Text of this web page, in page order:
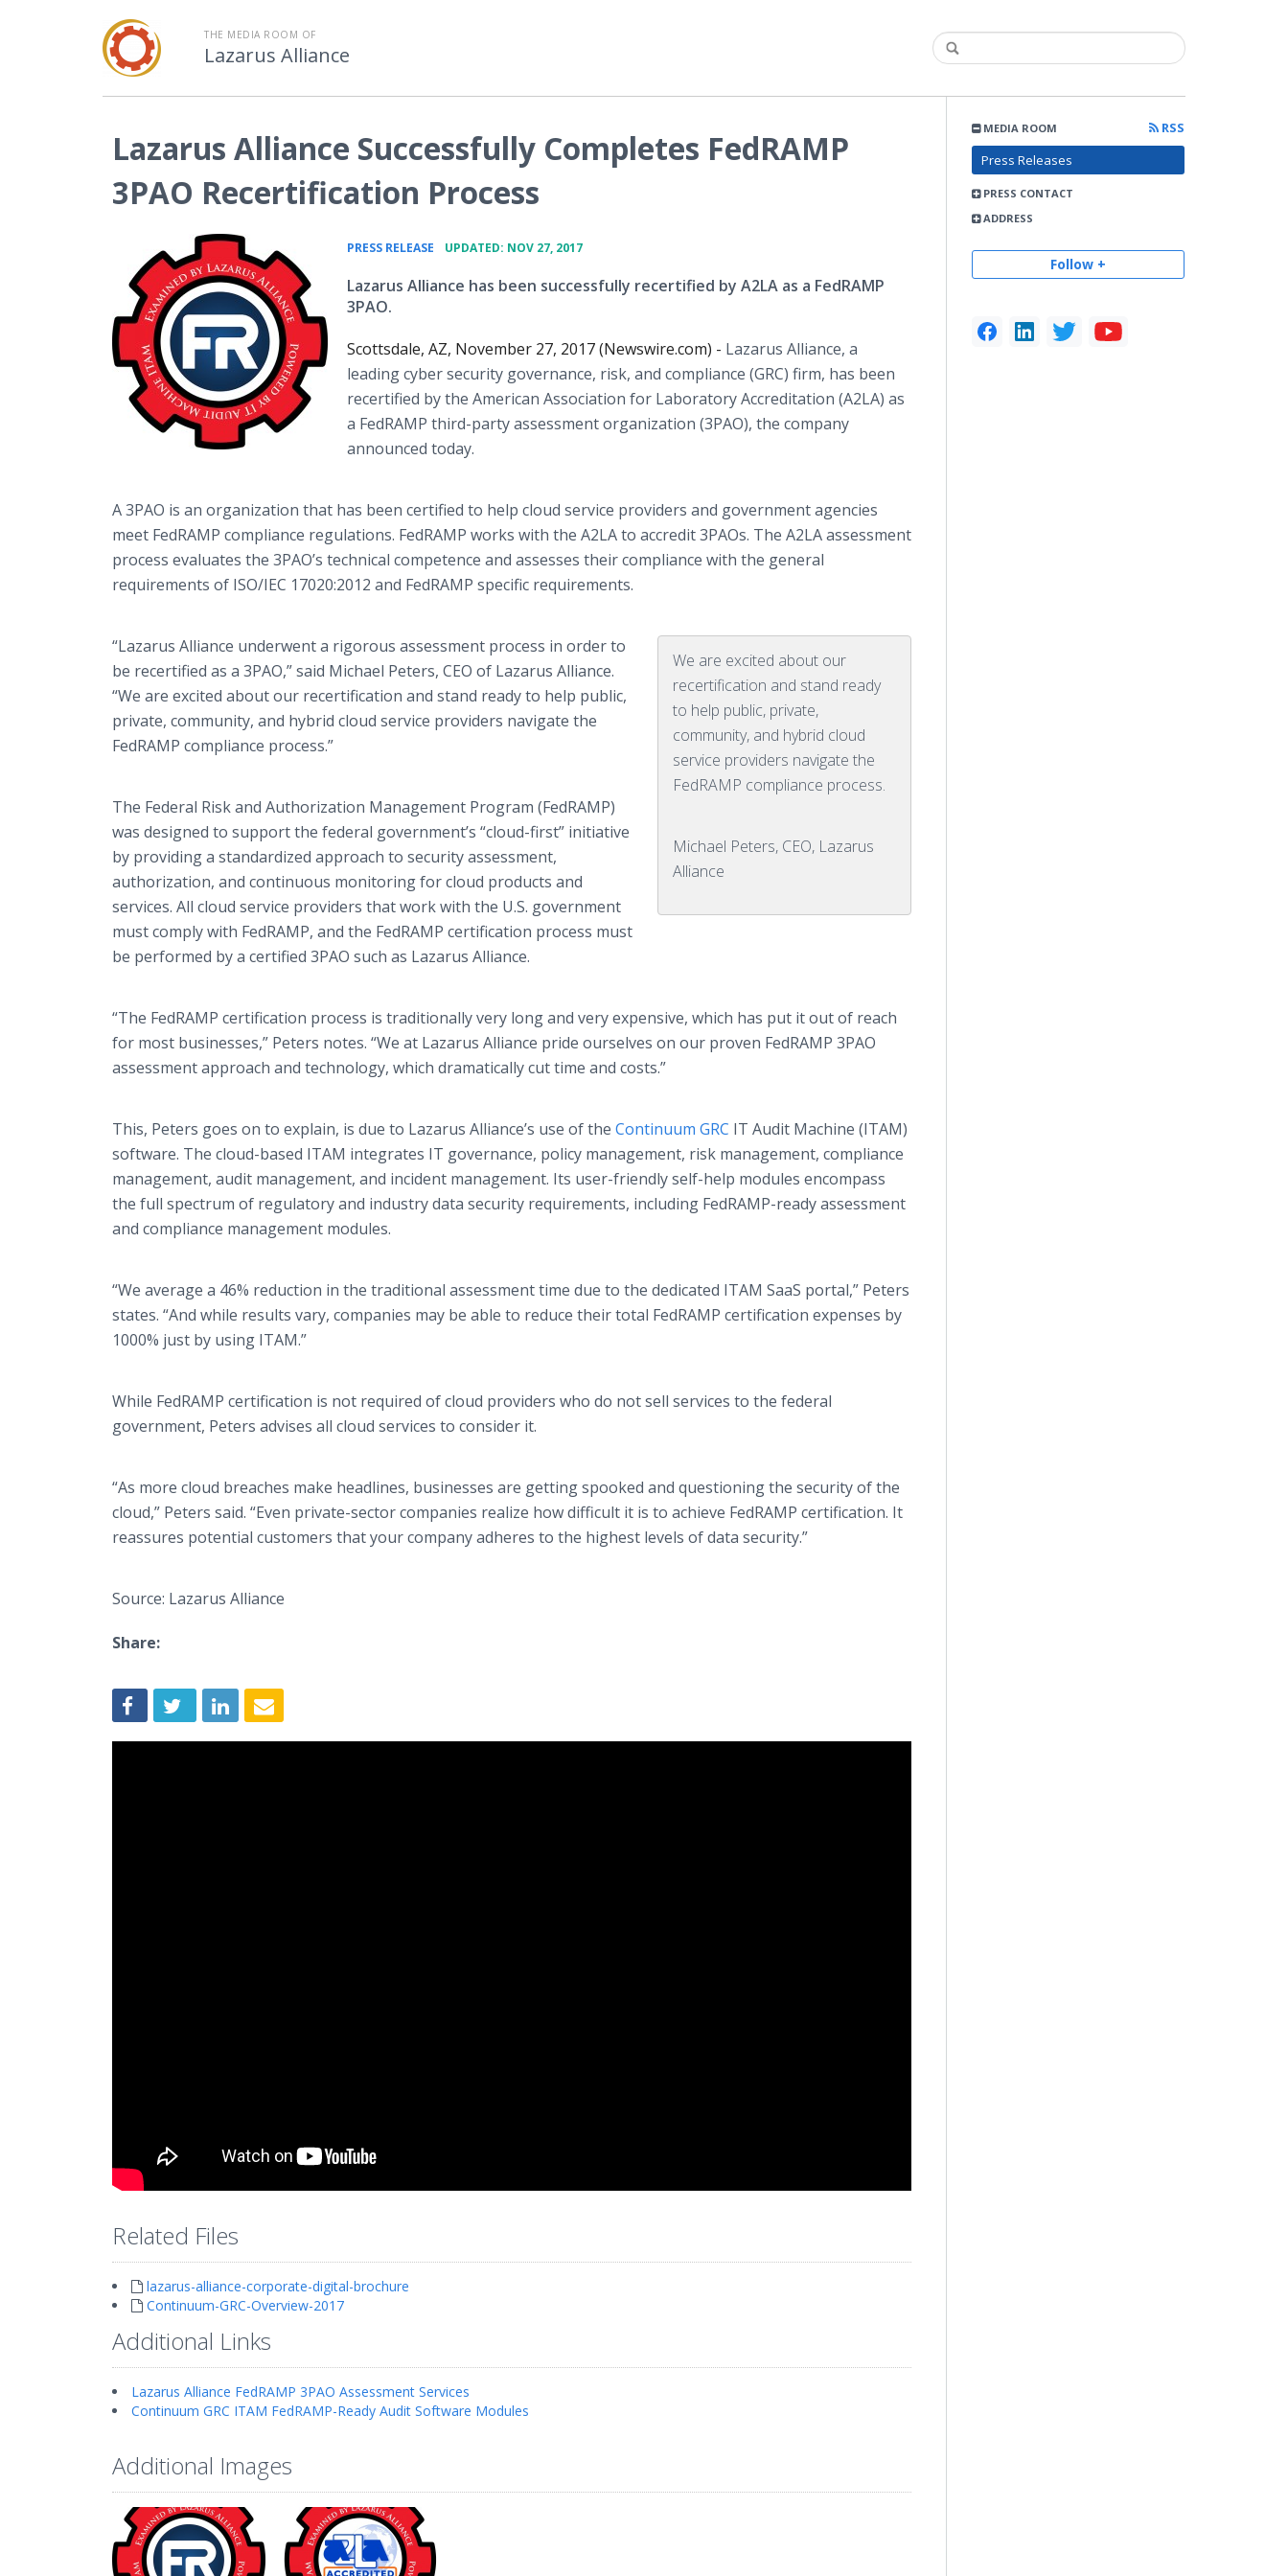
THE MEDIA ROOM OF
Lazarus Alliance
MEDIA ROOM
RSS
Press Releases
PRESS CONTACT
ADDRESS
Follow +
Lazarus Alliance Successfully Completes FedRAMP
3PAO Recertification Process
PRESS RELEASE UPDATED: NOV 27, 2017
Lazarus Alliance has been successfully recertified by A2LA as a FedRAMP
3PAO.
Scottsdale, AZ, November 27, 2017 (Newswire.com) - Lazarus Alliance, a
leading cyber security governance, risk, and compliance (GRC) firm, has been
recertified by the American Association for Laboratory Accreditation (A2LA) as
a FedRAMP third-party assessment organization (3PAO), the company
announced today.
A 3PAO is an organization that has been certified to help cloud service providers and government agencies
meet FedRAMP compliance regulations. FedRAMP works with the A2LA to accredit 3PAOs. The A2LA assessment
process evaluates the 3PAO’s technical competence and assesses their compliance with the general
requirements of ISO/IEC 17020:2012 and FedRAMP specific requirements.
We are excited about our
recertification and stand ready
to help public, private,
community, and hybrid cloud
service providers navigate the
FedRAMP compliance process.
Michael Peters, CEO, Lazarus
Alliance
“Lazarus Alliance underwent a rigorous assessment process in order to
be recertified as a 3PAO,” said Michael Peters, CEO of Lazarus Alliance.
“We are excited about our recertification and stand ready to help public,
private, community, and hybrid cloud service providers navigate the
FedRAMP compliance process.”
The Federal Risk and Authorization Management Program (FedRAMP)
was designed to support the federal government’s “cloud-first” initiative
by providing a standardized approach to security assessment,
authorization, and continuous monitoring for cloud products and
services. All cloud service providers that work with the U.S. government
must comply with FedRAMP, and the FedRAMP certification process must
be performed by a certified 3PAO such as Lazarus Alliance.
“The FedRAMP certification process is traditionally very long and very expensive, which has put it out of reach
for most businesses,” Peters notes. “We at Lazarus Alliance pride ourselves on our proven FedRAMP 3PAO
assessment approach and technology, which dramatically cut time and costs.”
This, Peters goes on to explain, is due to Lazarus Alliance’s use of the Continuum GRC IT Audit Machine (ITAM)
software. The cloud-based ITAM integrates IT governance, policy management, risk management, compliance
management, audit management, and incident management. Its user-friendly self-help modules encompass
the full spectrum of regulatory and industry data security requirements, including FedRAMP-ready assessment
and compliance management modules.
“We average a 46% reduction in the traditional assessment time due to the dedicated ITAM SaaS portal,” Peters
states. “And while results vary, companies may be able to reduce their total FedRAMP certification expenses by
1000% just by using ITAM.”
While FedRAMP certification is not required of cloud providers who do not sell services to the federal
government, Peters advises all cloud services to consider it.
“As more cloud breaches make headlines, businesses are getting spooked and questioning the security of the
cloud,” Peters said. “Even private-sector companies realize how difficult it is to achieve FedRAMP certification. It
reassures potential customers that your company adheres to the highest levels of data security.”
Source: Lazarus Alliance
Share:
Related Files
lazarus-alliance-corporate-digital-brochure
Continuum-GRC-Overview-2017
Additional Links
Lazarus Alliance FedRAMP 3PAO Assessment Services
Continuum GRC ITAM FedRAMP-Ready Audit Software Modules
Additional Images